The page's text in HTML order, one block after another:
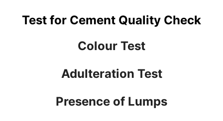
Test for Cement Quality Check
Colour Test
Adulteration Test
Presence of Lumps